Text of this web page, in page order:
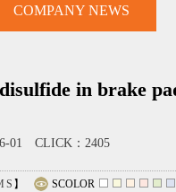
COMPANY NEWS
in brake
01 CLICK：2405
S 】 SCOLOR